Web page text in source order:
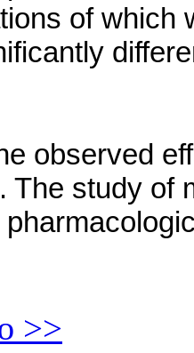
of which
observed
The study of
>>